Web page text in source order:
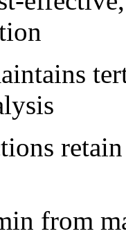
from